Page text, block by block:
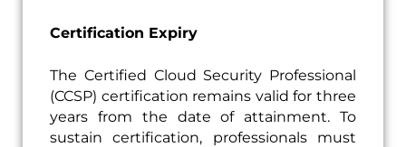
Certification Expiry
The Certified Cloud Security Professional
(CCSP) certification remains valid for three
years from the date of attainment. To
sustain certification, professionals must